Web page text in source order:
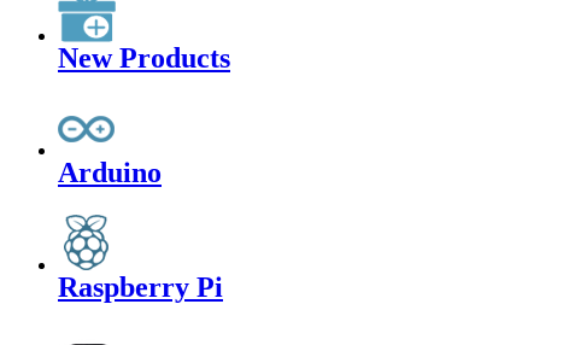
New Products
Arduino
Raspberry Pi